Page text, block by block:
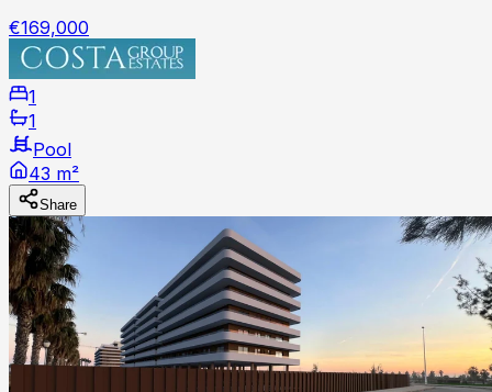
€169,000
1
1
Pool
43 m²
Share